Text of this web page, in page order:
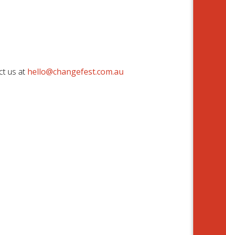
us at hello@changefest.com.au